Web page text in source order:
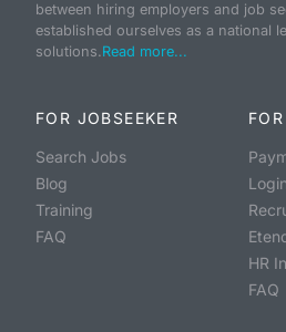
between hiring employers and job
established ourselves as a national
solutions.Read more...
FOR JOBSEEKER
Search Jobs
Blog
Training
FAQ
Login
HR
FAQ